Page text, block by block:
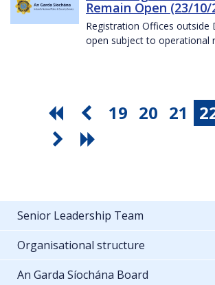
Remain Open (23/10/
Registration Offices outside
open subject to operational
19 20 21
Senior Leadership Team
Organisational structure
An Garda Síochána Board